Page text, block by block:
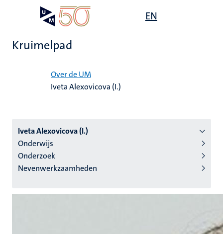
EN
Kruimelpad
Over de UM
Iveta Alexovicova (I.)
Iveta Alexovicova (I.)
Onderwijs
Onderzoek
Nevenwerkzaamheden